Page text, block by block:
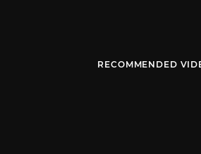
RECOMMENDED